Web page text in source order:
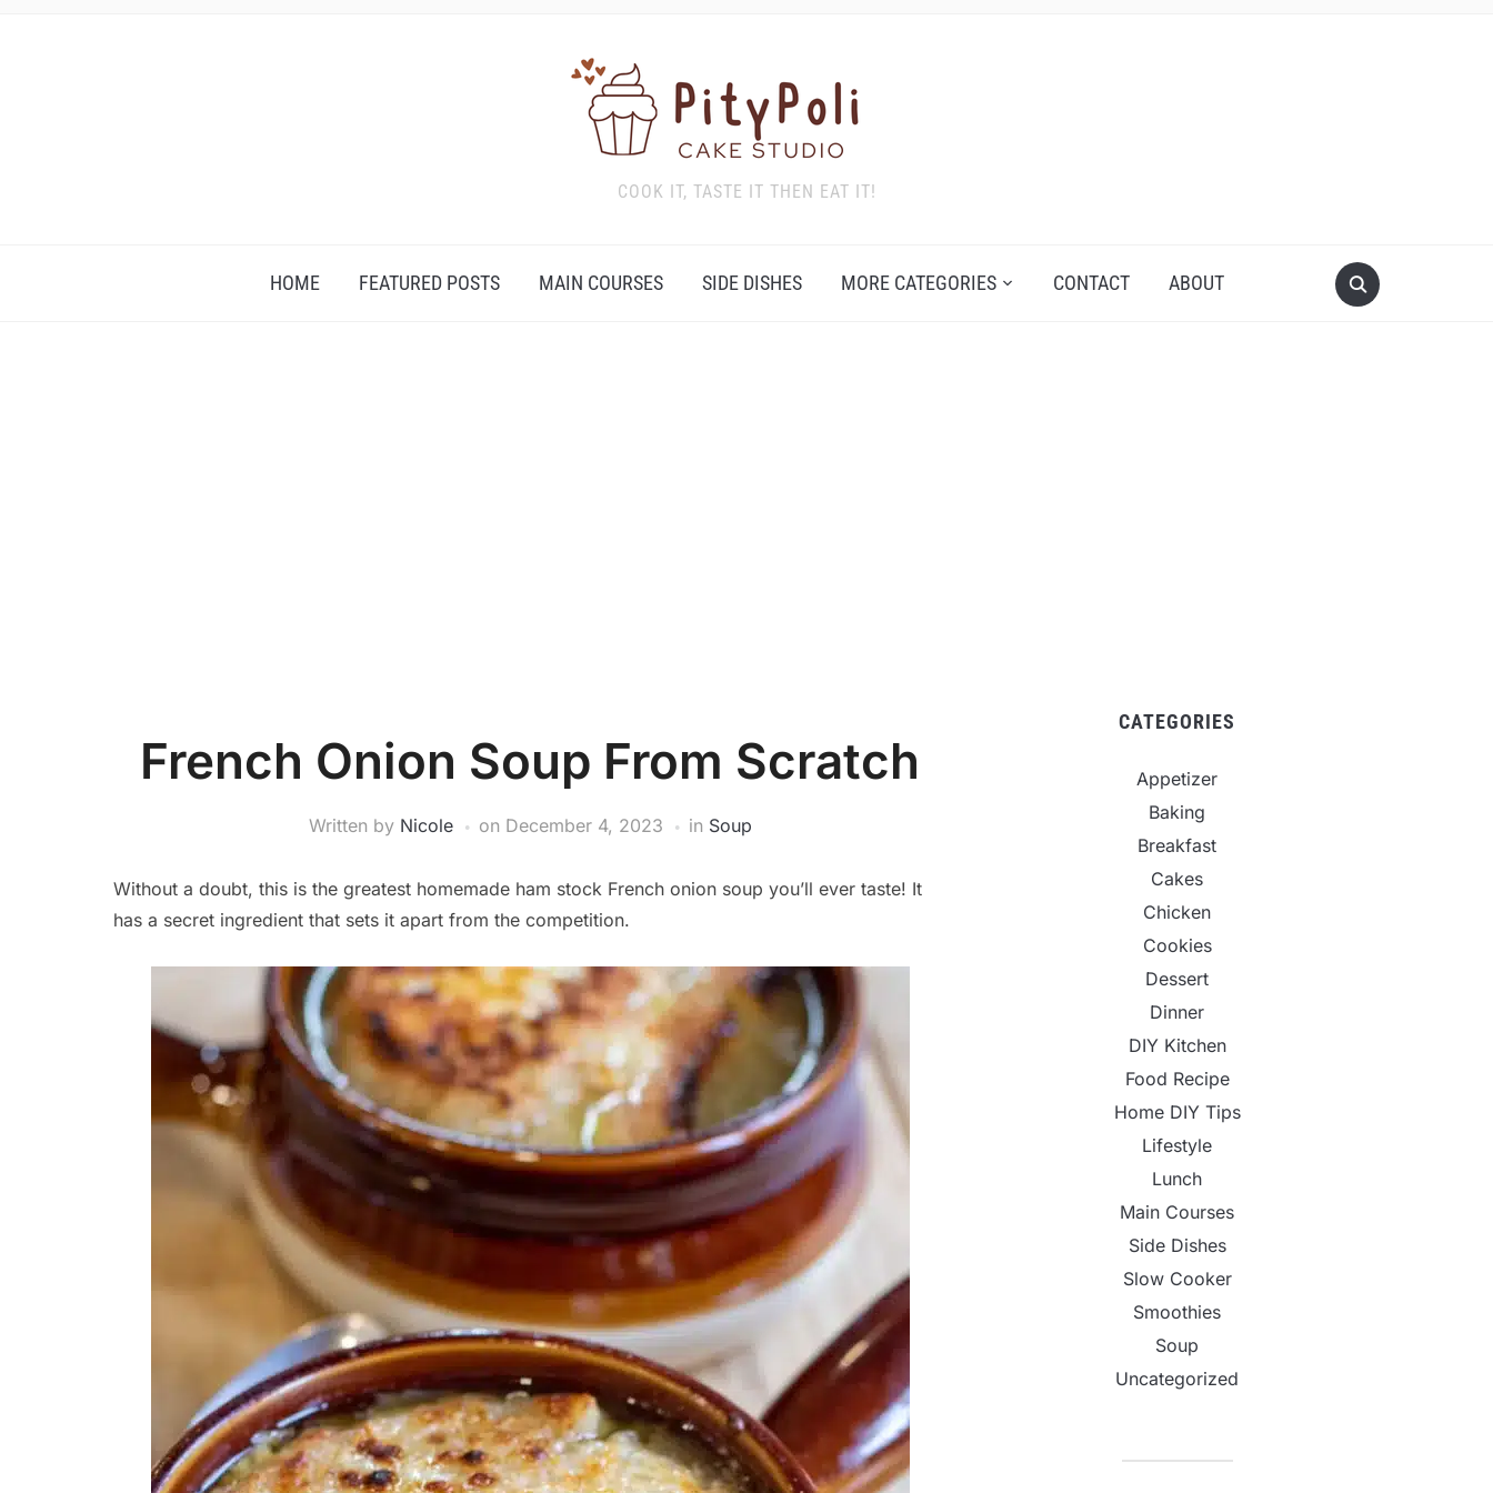
COOK IT, TASTE IT THEN EAT IT!
HOME FEATURED POSTS MAIN COURSES SIDE DISHES MORE CATEGORIES CONTACT ABOUT
French Onion Soup From Scratch
Written by Nicole on December 4, 2023 in Soup
Without a doubt, this is the greatest homemade ham stock French onion soup you’ll ever taste! It
has a secret ingredient that sets it apart from the competition.
CATEGORIES
Appetizer
Baking
Breakfast
Cakes
Chicken
Cookies
Dessert
Dinner
DIY Kitchen
Food Recipe
Home DIY Tips
Lifestyle
Lunch
Main Courses
Side Dishes
Slow Cooker
Smoothies
Soup
Uncategorized